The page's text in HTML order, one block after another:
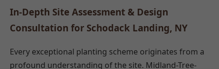
In-Depth Site Assessment & Design
Consultation for Schodack Landing, NY
Every exceptional planting scheme originates from a
profound understanding of the site. Midland-Tree-